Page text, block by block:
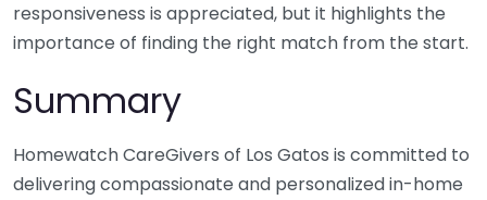
responsiveness is appreciated, but it highlights the
importance of finding the right match from the start.
Summary
Homewatch CareGivers of Los Gatos is committed to
delivering compassionate and personalized in-home